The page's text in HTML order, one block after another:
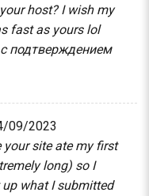
host? I wish my
fast as yours lol
подтверждением
09/2023
site ate my first
long) so I
up what I submitted